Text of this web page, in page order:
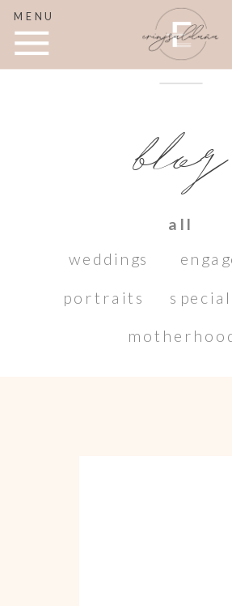
MENU
weddings
portraits
blog
all